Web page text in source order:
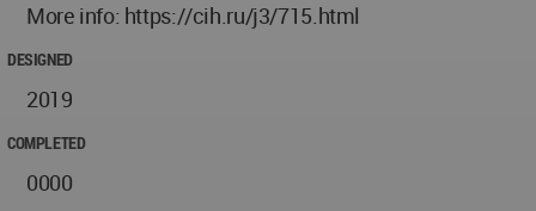
More info: https://cih.ru/j3/715.html
DESIGNED
2019
COMPLETED
0000